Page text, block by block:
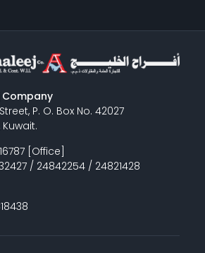
P. O. Box No. 42027
Kuwait.
[Office]
/ 24842254 / 24821428